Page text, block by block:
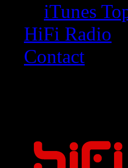
iTunes
HiFi Radio
Contact